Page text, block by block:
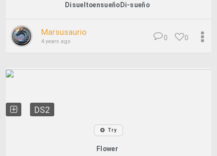
DisueltoensueñoDi-sueño
Marsusaurio
4 years ago 0
0
DS2
Try
Flower